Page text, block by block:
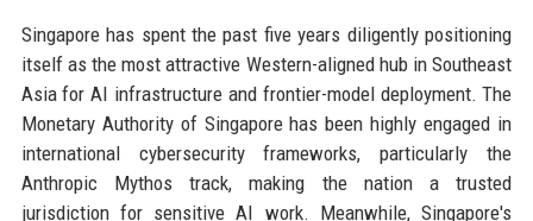
Singapore has spent the past five years diligently positioning
itself as the most attractive Western-aligned hub in Southeast
Asia for AI infrastructure and frontier-model deployment. The
Monetary Authority of Singapore has been highly engaged in
international cybersecurity frameworks, particularly the
Anthropic Mythos track, making the nation a trusted
jurisdiction for sensitive AI work. Meanwhile, Singapore's